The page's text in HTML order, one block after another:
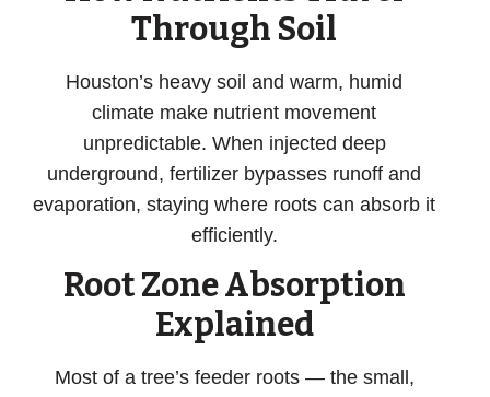
Through Soil
Houston’s heavy soil and warm, humid
climate make nutrient movement
unpredictable. When injected deep
underground, fertilizer bypasses runoff and
evaporation, staying where roots can absorb it
efficiently.
Root Zone Absorption
Explained
Most of a tree’s feeder roots — the small,